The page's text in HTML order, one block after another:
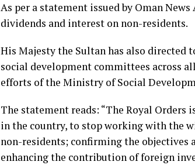
As per a statement issued by Oman
dividends and interest on non-residents.
His Majesty the Sultan has also
social development committees across
efforts of the Ministry of Social
The statement reads: “The Royal
in the country, to stop working with the
non-residents; confirming the objectives
enhancing the contribution of foreign